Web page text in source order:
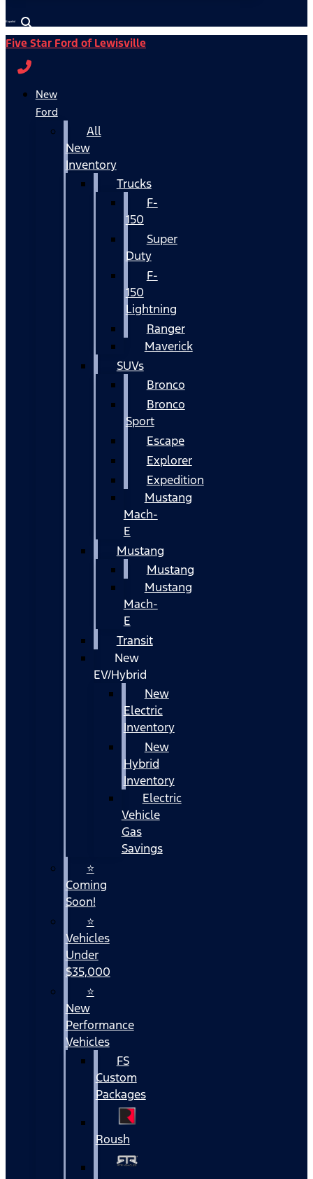
Español
Five Star Ford of Lewisville
New
Ford
All
New
Inventory
Trucks
F-
150
Super
Duty
F-
150
Lightning
Ranger
Maverick
SUVs
Bronco
Bronco
Sport
Escape
Explorer
Expedition
Mustang
Mach-
E
Mustang
Mustang
Mustang
Mach-
E
Transit
New
EV/Hybrid
New
Electric
Inventory
New
Hybrid
Inventory
Electric
Vehicle
Gas
Savings
⭐
Coming
Soon!
⭐
Vehicles
Under
$35,000
⭐
New
Performance
Vehicles
FS
Custom
Packages
Roush